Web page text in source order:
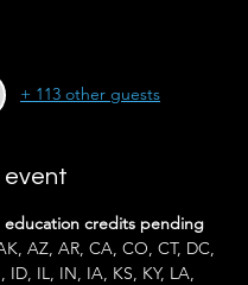
+ 113 other guests
event
education credits pending
AZ, AR, CA, CO, CT, DC,
ID, IL, IN, IA, KS, KY, LA,